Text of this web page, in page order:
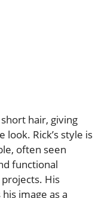
hair, giving
Rick’s style is
often seen
functional
His
image as a